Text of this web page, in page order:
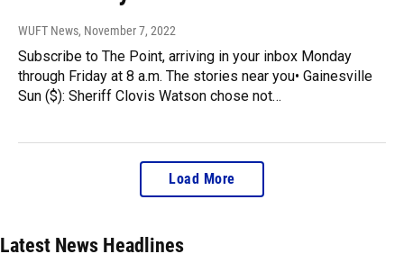
WUFT News, November 7, 2022
Subscribe to The Point, arriving in your inbox Monday
through Friday at 8 a.m. The stories near you• Gainesville
Sun ($): Sheriff Clovis Watson chose not…
Load More
Latest News Headlines